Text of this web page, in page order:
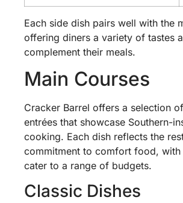
Each side dish pairs well with the
offering diners a variety of tastes
complement their meals.
Main Courses
Cracker Barrel offers a selection
entrées that showcase Southern-
cooking. Each dish reflects the
commitment to comfort food, with
cater to a range of budgets.
Classic Dishes